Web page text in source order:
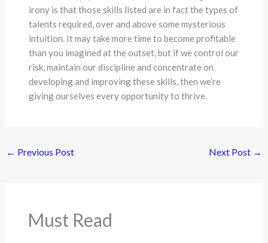
irony is that those skills listed are in fact the types of
talents required, over and above some mysterious
intuition. It may take more time to become profitable
than you imagined at the outset, but if we control our
risk, maintain our discipline and concentrate on
developing and improving these skills, then we’re
giving ourselves every opportunity to thrive.
← Previous Post Next Post →
Must Read